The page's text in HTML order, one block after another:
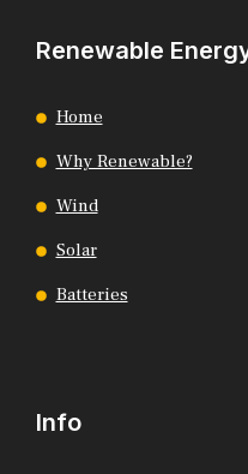
Renewable
Home
Why Renewable?
Wind
Solar
Batteries
Info